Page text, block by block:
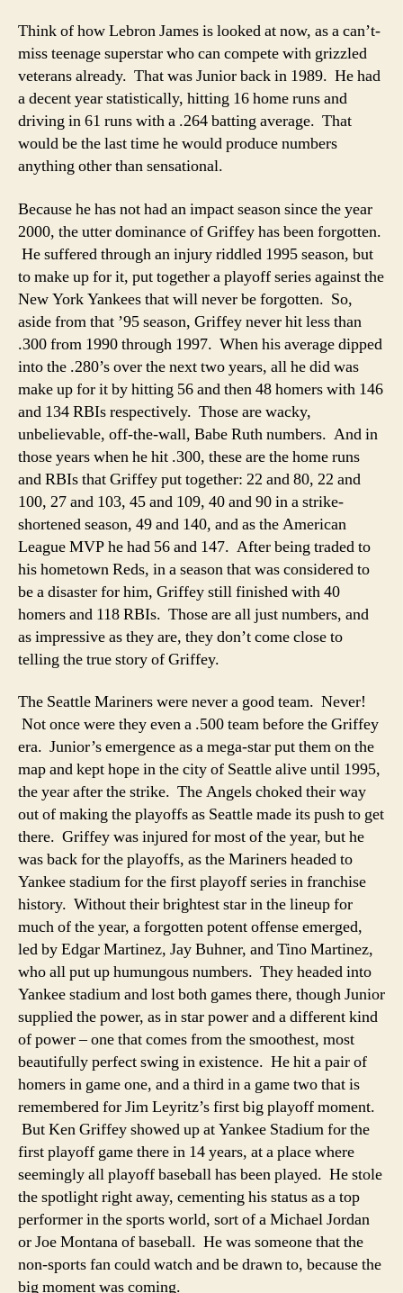
Think of how Lebron James is looked at now, as a can’t-
miss teenage superstar who can compete with grizzled
veterans already. That was Junior back in 1989. He had
a decent year statistically, hitting 16 home runs and
driving in 61 runs with a .264 batting average. That
would be the last time he would produce numbers
anything other than sensational.
Because he has not had an impact season since the year
2000, the utter dominance of Griffey has been forgotten.
He suffered through an injury riddled 1995 season, but
to make up for it, put together a playoff series against the
New York Yankees that will never be forgotten. So,
aside from that ’95 season, Griffey never hit less than
.300 from 1990 through 1997. When his average dipped
into the .280’s over the next two years, all he did was
make up for it by hitting 56 and then 48 homers with 146
and 134 RBIs respectively. Those are wacky,
unbelievable, off-the-wall, Babe Ruth numbers. And in
those years when he hit .300, these are the home runs
and RBIs that Griffey put together: 22 and 80, 22 and
100, 27 and 103, 45 and 109, 40 and 90 in a strike-
shortened season, 49 and 140, and as the American
League MVP he had 56 and 147. After being traded to
his hometown Reds, in a season that was considered to
be a disaster for him, Griffey still finished with 40
homers and 118 RBIs. Those are all just numbers, and
as impressive as they are, they don’t come close to
telling the true story of Griffey.
The Seattle Mariners were never a good team. Never!
Not once were they even a .500 team before the Griffey
era. Junior’s emergence as a mega-star put them on the
map and kept hope in the city of Seattle alive until 1995,
the year after the strike. The Angels choked their way
out of making the playoffs as Seattle made its push to get
there. Griffey was injured for most of the year, but he
was back for the playoffs, as the Mariners headed to
Yankee stadium for the first playoff series in franchise
history. Without their brightest star in the lineup for
much of the year, a forgotten potent offense emerged,
led by Edgar Martinez, Jay Buhner, and Tino Martinez,
who all put up humungous numbers. They headed into
Yankee stadium and lost both games there, though Junior
supplied the power, as in star power and a different kind
of power – one that comes from the smoothest, most
beautifully perfect swing in existence. He hit a pair of
homers in game one, and a third in a game two that is
remembered for Jim Leyritz’s first big playoff moment.
But Ken Griffey showed up at Yankee Stadium for the
first playoff game there in 14 years, at a place where
seemingly all playoff baseball has been played. He stole
the spotlight right away, cementing his status as a top
performer in the sports world, sort of a Michael Jordan
or Joe Montana of baseball. He was someone that the
non-sports fan could watch and be drawn to, because the
big moment was coming.